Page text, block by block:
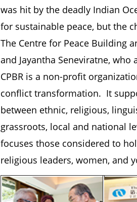
was hit by the deadly Indian
for sustainable peace, but the
The Centre for Peace Building
and Jayantha Seneviratne,
CPBR is a non-profit
conflict transformation. It
between ethnic, religious,
grassroots, local and national
focuses those considered to
religious leaders, women, and